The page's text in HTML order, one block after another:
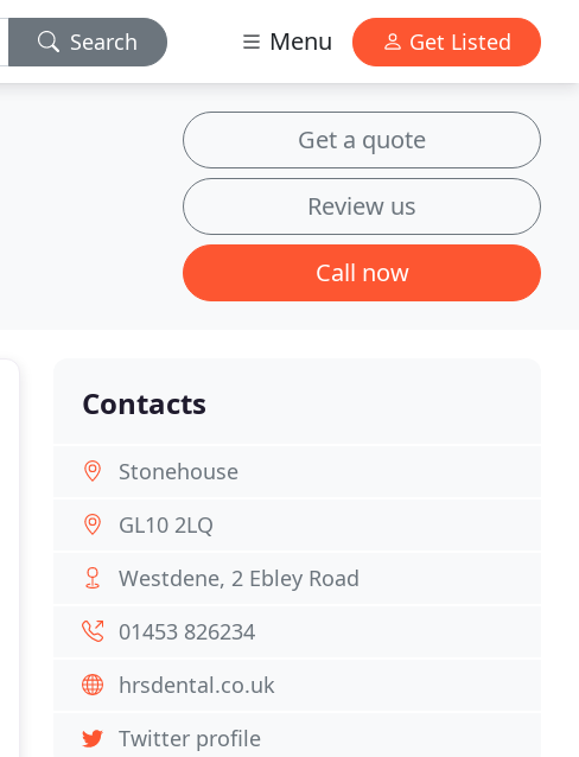
Search Menu Get Listed
Get a quote
Review us
Call now
Contacts
Stonehouse
GL10 2LQ
Westdene, 2 Ebley Road
01453 826234
hrsdental.co.uk
Twitter profile